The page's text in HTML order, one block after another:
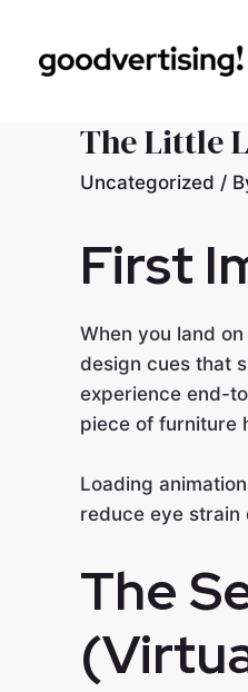
The Little
Uncategorized /
First
When you land
design cues that
experience end-
piece of furniture
Loading
reduce eye strain
The